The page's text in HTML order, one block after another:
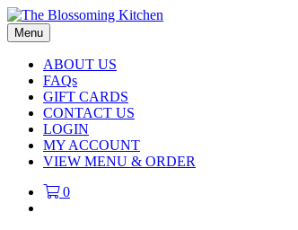
Menu
ABOUT US
FAQs
GIFT CARDS
CONTACT US
LOGIN
MY ACCOUNT
VIEW MENU & ORDER
0